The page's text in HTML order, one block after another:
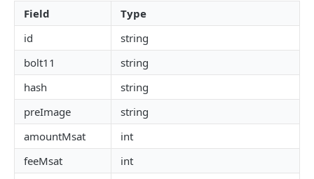
Get Account
All Accounts V2
All Accounts v1
Account Details
Update Account
Webhooks
Get Account Webhook
Create Account Webhook
Update Account Webhook
Delete Account Webhook
TRANSACTIONS
Description
Account Transactions
Field
Type
id
string
bolt11
string
hash
string
preImage
string
amountMsat
int
feeMsat
int